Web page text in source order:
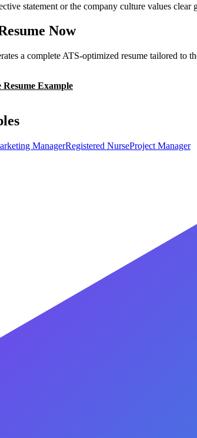
statement or the company culture values clear
Now
a complete ATS-optimized resume tailored to
Resume Example
ManagerRegistered NurseProject Manager